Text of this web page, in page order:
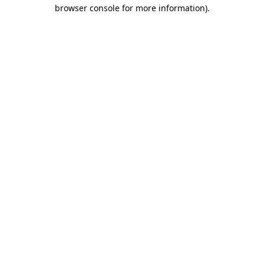
browser console for more information).